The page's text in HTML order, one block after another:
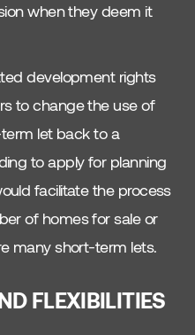
when they deem it
development rights
to change the use of
let back to a
to apply for planning
facilitate the process
of homes for sale or
many short-term lets.
FLEXIBILITIES